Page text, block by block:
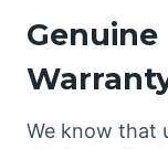
Genuine
We know that